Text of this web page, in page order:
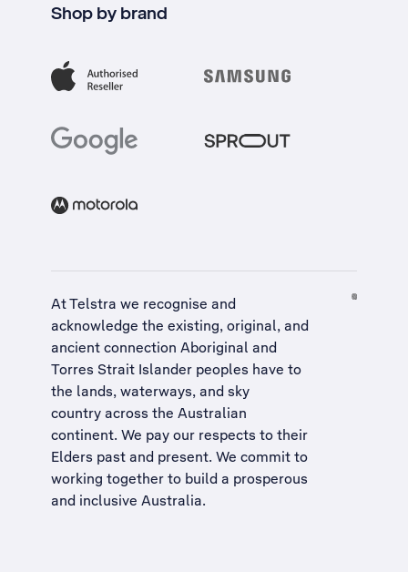
Shop by brand
At Telstra we recognise and
acknowledge the existing, original, and
ancient connection Aboriginal and
Torres Strait Islander peoples have to
the lands, waterways, and sky
country across the Australian
continent. We pay our respects to their
Elders past and present. We commit to
working together to build a prosperous
and inclusive Australia.